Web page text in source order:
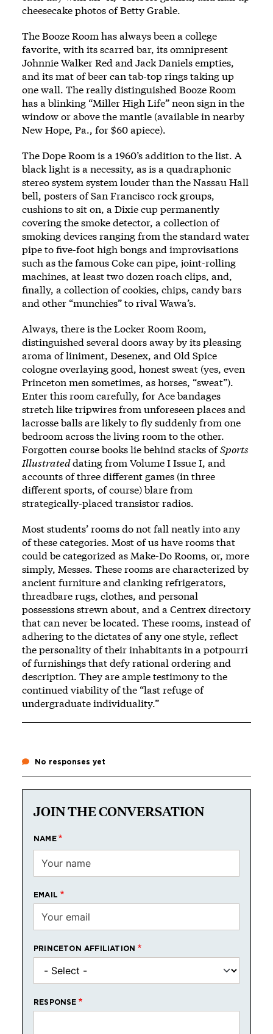
cheesecake photos of Betty Grable.
The Booze Room has always been a college
favorite, with its scarred bar, its omnipresent
Johnnie Walker Red and Jack Daniels empties,
and its mat of beer can tab-top rings taking up
one wall. The really distinguished Booze Room
has a blinking “Miller High Life” neon sign in the
window or above the mantle (available in nearby
New Hope, Pa., for $60 apiece).
The Dope Room is a 1960’s addition to the list. A
black light is a necessity, as is a quadraphonic
stereo system system louder than the Nassau Hall
bell, posters of San Francisco rock groups,
cushions to sit on, a Dixie cup permanently
covering the smoke detector, a collection of
smoking devices ranging from the standard water
pipe to five-foot high bongs and improvisations
such as the famous Coke can pipe, joint-rolling
machines, at least two dozen roach clips, and,
finally, a collection of cookies, chips, candy bars
and other “munchies” to rival Wawa’s.
Always, there is the Locker Room Room,
distinguished several doors away by its pleasing
aroma of liniment, Desenex, and Old Spice
cologne overlaying good, honest sweat (yes, even
Princeton men sometimes, as horses, “sweat”).
Enter this room carefully, for Ace bandages
stretch like tripwires from unforeseen places and
lacrosse balls are likely to fly suddenly from one
bedroom across the living room to the other.
Forgotten course books lie behind stacks ofSports
Illustrateddating from Volume I Issue I, and
accounts of three different games (in three
different sports, of course) blare from
strategically-placed transistor radios.
Most students’ rooms do not fall neatly into any
of these categories. Most of us have rooms that
could be categorized as Make-Do Rooms, or, more
simply, Messes. These rooms are characterized by
ancient furniture and clanking refrigerators,
threadbare rugs, clothes, and personal
possessions strewn about, and a Centrex directory
that can never be located. These rooms, instead of
adhering to the dictates of any one style, reflect
the personality of their inhabitants in a potpourri
of furnishings that defy rational ordering and
description. They are ample testimony to the
continued viability of the “last refuge of
undergraduate individuality.”
No responses yet
JOIN THE CONVERSATION
NAME
EMAIL
PRINCETON AFFILIATION
RESPONSE